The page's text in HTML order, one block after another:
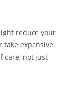
reduce your
take expensive
care, not just